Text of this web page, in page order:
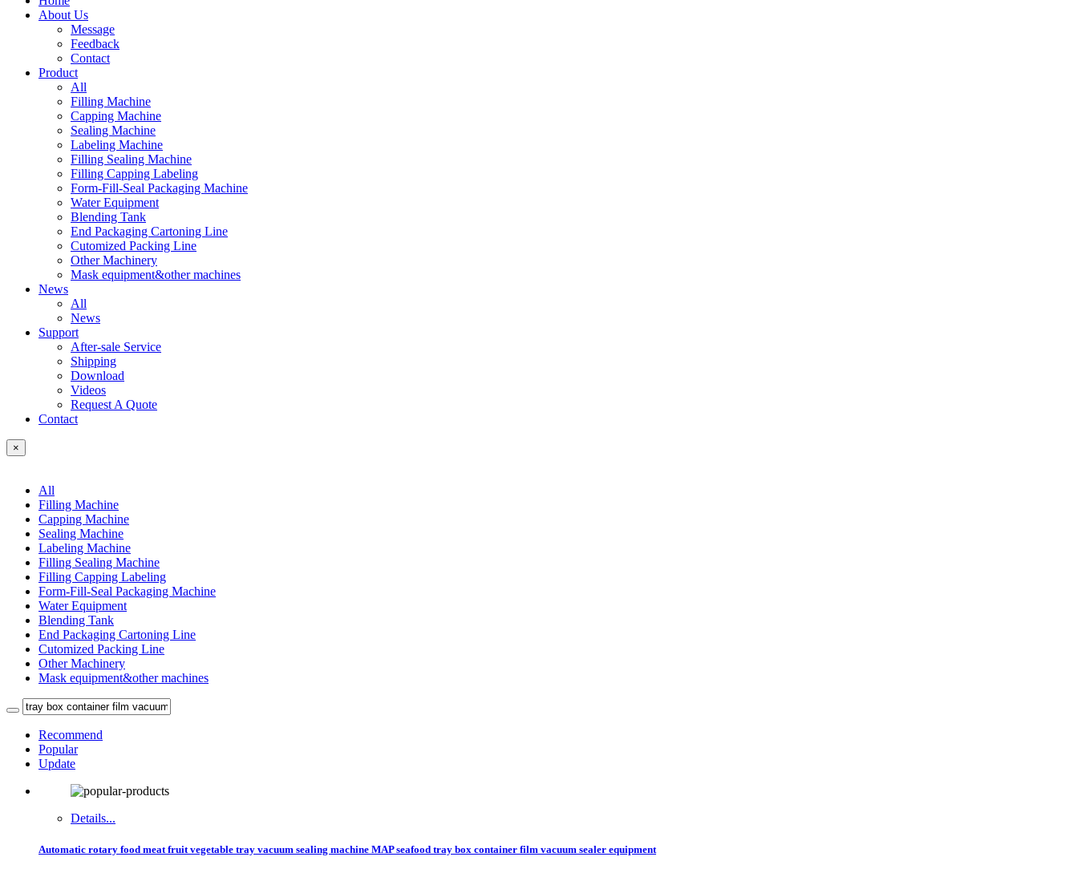
About Us
Message
Feedback
Contact
Product
All
Filling Machine
Capping Machine
Sealing Machine
Labeling Machine
Filling Sealing Machine
Filling Capping Labeling
Form-Fill-Seal Packaging Machine
Water Equipment
Blending Tank
End Packaging Cartoning Line
Cutomized Packing Line
Other Machinery
Mask equipment&other machines
News
All
News
Support
After-sale Service
Shipping
Download
Videos
Request A Quote
Contact
×
All
Filling Machine
Capping Machine
Sealing Machine
Labeling Machine
Filling Sealing Machine
Filling Capping Labeling
Form-Fill-Seal Packaging Machine
Water Equipment
Blending Tank
End Packaging Cartoning Line
Cutomized Packing Line
Other Machinery
Mask equipment&other machines
Recommend
Popular
Update
Details...
Automatic rotary food meat fruit vegetable tray vacuum sealing machine MAP seafood tray box container film vacuum sealer equipment